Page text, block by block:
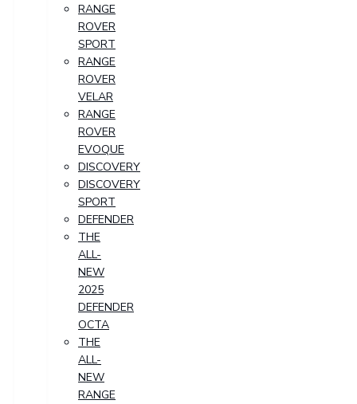
RANGE
ROVER
SPORT
RANGE
ROVER
VELAR
RANGE
ROVER
EVOQUE
DISCOVERY
DISCOVERY
SPORT
DEFENDER
THE
ALL-
NEW
2025
DEFENDER
OCTA
THE
ALL-
NEW
RANGE